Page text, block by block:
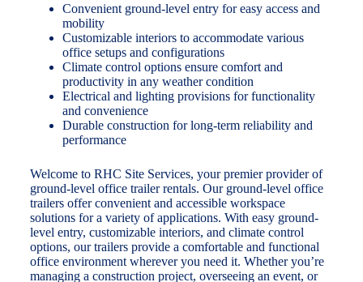
Convenient ground-level entry for easy access and
mobility
Customizable interiors to accommodate various
office setups and configurations
Climate control options ensure comfort and
productivity in any weather condition
Electrical and lighting provisions for functionality
and convenience
Durable construction for long-term reliability and
performance
Welcome to RHC Site Services, your premier provider of
ground-level office trailer rentals. Our ground-level office
trailers offer convenient and accessible workspace
solutions for a variety of applications. With easy ground-
level entry, customizable interiors, and climate control
options, our trailers provide a comfortable and functional
office environment wherever you need it. Whether you’re
managing a construction project, overseeing an event, or